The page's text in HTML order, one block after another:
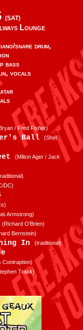
(SAT)
Lounge
snare drum,
bass
vocals
/ Fred Fisher)
Ball
(Shel
(Milton Ager / Jack
DC)
Armstrong)
(Richard O'Brien)
Bernstein)
In (traditional)
Contraption)
Trask)